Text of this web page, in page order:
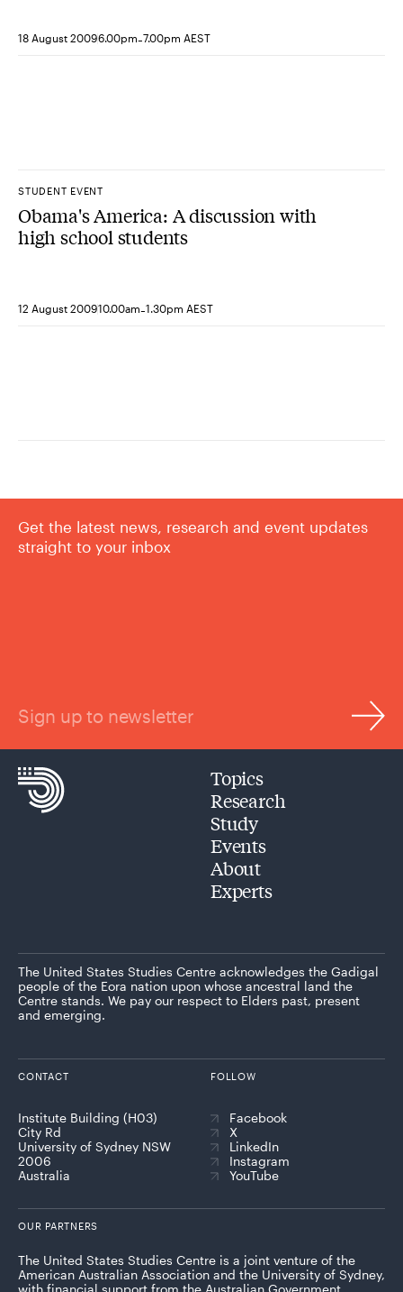
18 August 20096.00pm-7.00pm AEST
STUDENT EVENT
Obama's America: A discussion with
high school students
12 August 200910.00am-1.30pm AEST
Get the latest news, research and event updates
straight to your inbox
Sign up to newsletter
Topics
Research
Study
Events
About
Experts
The United States Studies Centre acknowledges the Gadigal
people of the Eora nation upon whose ancestral land the
Centre stands. We pay our respect to Elders past, present
and emerging.
CONTACT
Institute Building (H03)
City Rd
University of Sydney NSW
2006
Australia
FOLLOW
Facebook
X
LinkedIn
Instagram
YouTube
OUR PARTNERS
The United States Studies Centre is a joint venture of the
American Australian Association and the University of Sydney,
with financial support from the Australian Government.